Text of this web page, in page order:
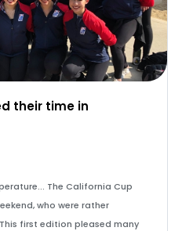
their time in
The California Cup
who were rather
first edition pleased many